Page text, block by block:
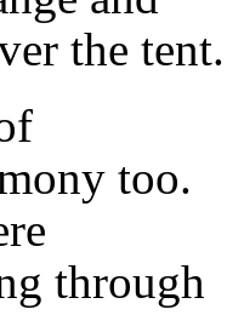
the tent.
too.
through